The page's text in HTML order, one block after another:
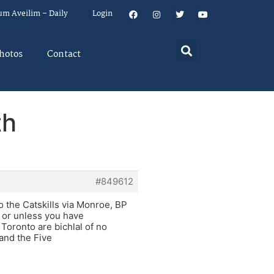
Aveilim – Daily Login
Contact
#849612
the Catskills via Monroe, BP
unless you have
are bichlal of no
the Five